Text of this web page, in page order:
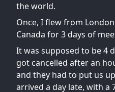
the world.
Once, I flew from
Canada for 3 days of
It was supposed to be 4
got cancelled after an
and they had to put us
arrived a day late, with a